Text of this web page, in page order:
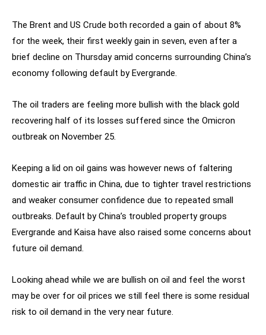
The Brent and US Crude both recorded a gain of about 8%
for the week, their first weekly gain in seven, even after a
brief decline on Thursday amid concerns surrounding China’s
economy following default by Evergrande.
The oil traders are feeling more bullish with the black gold
recovering half of its losses suffered since the Omicron
outbreak on November 25.
Keeping a lid on oil gains was however news of faltering
domestic air traffic in China, due to tighter travel restrictions
and weaker consumer confidence due to repeated small
outbreaks. Default by China’s troubled property groups
Evergrande and Kaisa have also raised some concerns about
future oil demand.
Looking ahead while we are bullish on oil and feel the worst
may be over for oil prices we still feel there is some residual
risk to oil demand in the very near future.